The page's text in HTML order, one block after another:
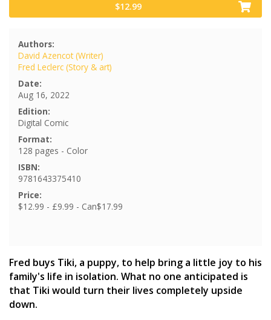
$12.99
Authors:
David Azencot (Writer)
Fred Leclerc (Story & art)
Date:
Aug 16, 2022
Edition:
Digital Comic
Format:
128 pages - Color
ISBN:
9781643375410
Price:
$12.99 - £9.99 - Can$17.99
Fred buys Tiki, a puppy, to help bring a little joy to his
family's life in isolation. What no one anticipated is
that Tiki would turn their lives completely upside
down.